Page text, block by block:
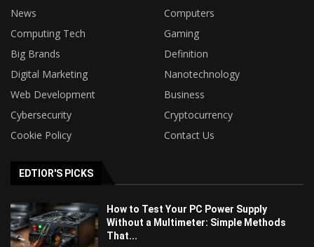
News
Computers
Computing Tech
Gaming
Big Brands
Definition
Digital Marketing
Nanotechnology
Web Development
Business
Cybersecurity
Cryptocurrency
Cookie Policy
Contact Us
EDTIOR'S PICKS
How to Test Your PC Power Supply
Without a Multimeter: Simple Methods
That...